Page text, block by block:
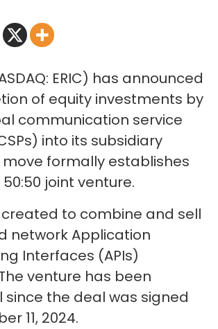
ERIC) has announced
of equity investments by
communication service
into its subsidiary
move formally establishes
joint venture.
to combine and sell
network Application
Interfaces (APIs)
venture has been
the deal was signed
11, 2024.